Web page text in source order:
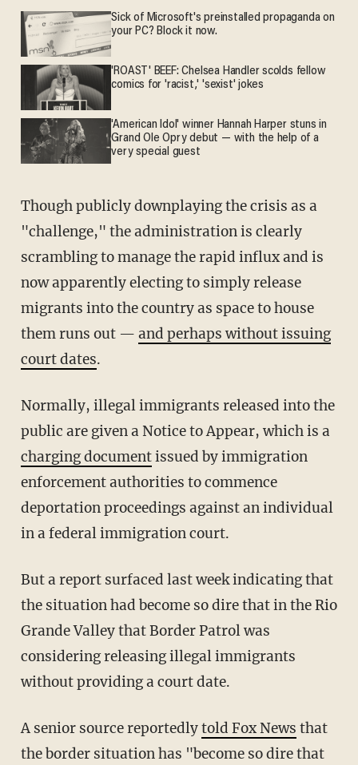
Sick of Microsoft's preinstalled propaganda on
your PC? Block it now.
'ROAST' BEEF: Chelsea Handler scolds fellow
comics for 'racist,' 'sexist' jokes
'American Idol' winner Hannah Harper stuns in
Grand Ole Opry debut — with the help of a
very special guest
Though publicly downplaying the crisis as a
"challenge," the administration is clearly
scrambling to manage the rapid influx and is
now apparently electing to simply release
migrants into the country as space to house
them runs out — and perhaps without issuing
court dates.
Normally, illegal immigrants released into the
public are given a Notice to Appear, which is a
charging documentissued by immigration
enforcement authorities to commence
deportation proceedings against an individual
in a federal immigration court.
But a report surfaced last week indicating that
the situation had become so dire that in the Rio
Grande Valley that Border Patrol was
considering releasing illegal immigrants
without providing a court date.
A senior source reportedlytold Fox News that
the border situation has "become so dire that